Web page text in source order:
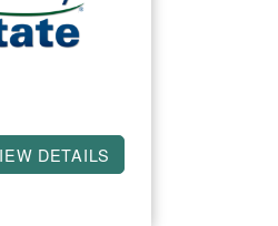
DETAILS